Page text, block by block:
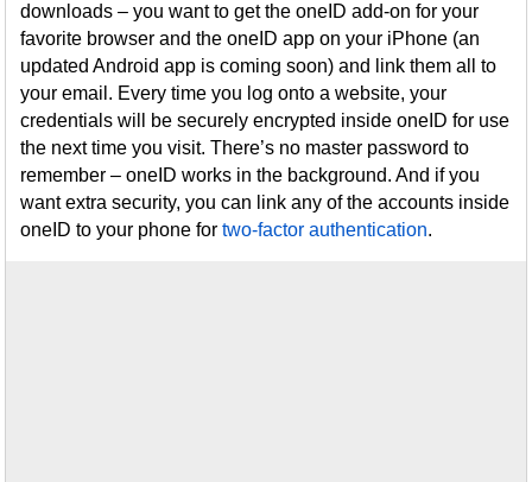
downloads – you want to get the oneID add-on for your
favorite browser and the oneID app on your iPhone (an
updated Android app is coming soon) and link them all to
your email. Every time you log onto a website, your
credentials will be securely encrypted inside oneID for use
the next time you visit. There’s no master password to
remember – oneID works in the background. And if you
want extra security, you can link any of the accounts inside
oneID to your phone fortwo-factor authentication.